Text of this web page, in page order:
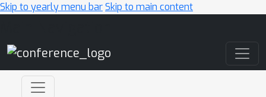
Skip to yearly menu barSkip to main content